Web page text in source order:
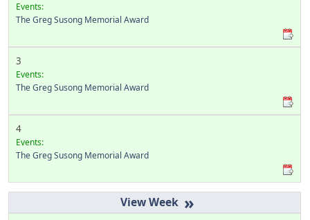
Events:
The Greg Susong Memorial Award
3
Events:
The Greg Susong Memorial Award
4
Events:
The Greg Susong Memorial Award
»